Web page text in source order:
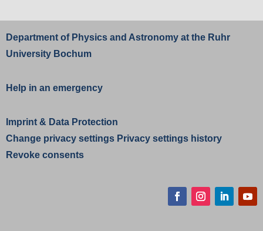
Department of Physics and Astronomy at the Ruhr
University Bochum
Help in an emergency
Imprint & Data Protection
Change privacy settings Privacy settings history
Revoke consents